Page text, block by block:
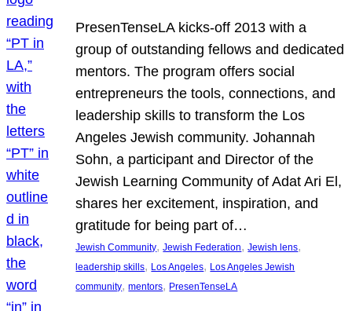
PresenTenseLA kicks-off 2013 with a
group of outstanding fellows and dedicated
mentors. The program offers social
entrepreneurs the tools, connections, and
leadership skills to transform the Los
Angeles Jewish community. Johannah
Sohn, a participant and Director of the
Jewish Learning Community of Adat Ari El,
shares her excitement, inspiration, and
gratitude for being part of…
Jewish Community, Jewish Federation, Jewish lens
leadership skills, Los Angeles, Los Angeles Jewish
community, mentors, PresenTenseLA